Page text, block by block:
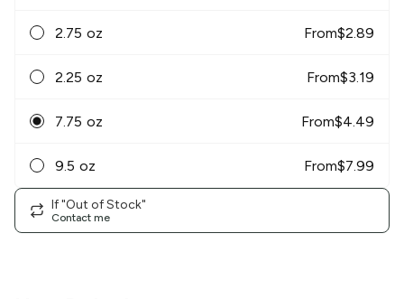
2.75 oz From$2.89
2.25 oz From$3.19
7.75 oz From$4.49
9.5 oz From$7.99
If "Out of Stock"
Contact me